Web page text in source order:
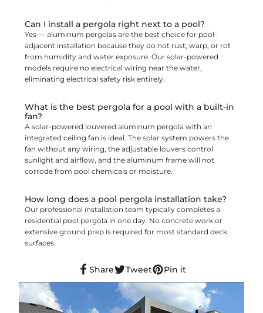
Can I install a pergola right next to a pool?
Yes — aluminum pergolas are the best choice for pool-
adjacent installation because they do not rust, warp, or rot
from humidity and water exposure. Our solar-powered
models require no electrical wiring near the water,
eliminating electrical safety risk entirely.
What is the best pergola for a pool with a built-in
fan?
A solar-powered louvered aluminum pergola with an
integrated ceiling fan is ideal. The solar system powers the
fan without any wiring, the adjustable louvers control
sunlight and airflow, and the aluminum frame will not
corrode from pool chemicals or moisture.
How long does a pool pergola installation take?
Our professional installation team typically completes a
residential pool pergola in one day. No concrete work or
extensive ground prep is required for most standard deck
surfaces.
Share Tweet Pin it